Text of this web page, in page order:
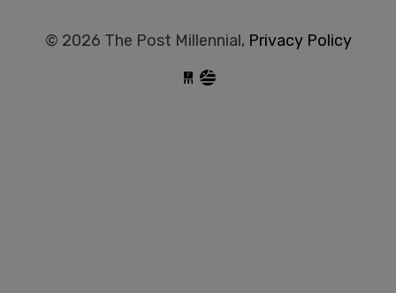
© 2026 The Post Millennial, Privacy Policy